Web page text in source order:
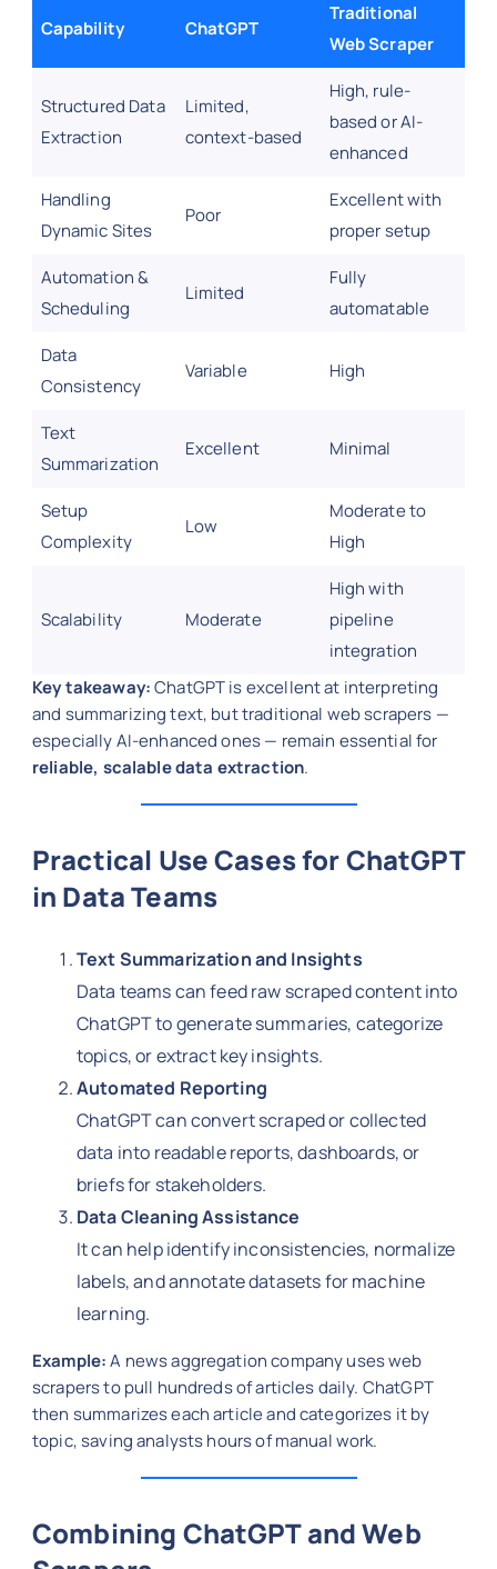
Capability ChatGPT
Traditional
Web Scraper
Structured Data
Extraction
Limited,
context-based
High, rule-
based or AI-
enhanced
Handling
Dynamic Sites
Poor
Excellent with
proper setup
Automation &
Scheduling
Limited
Fully
automatable
Data
Consistency
Variable High
Text
Summarization
Excellent Minimal
Setup
Complexity
Low
Moderate to
High
Scalability Moderate
High with
pipeline
integration
Key takeaway:ChatGPT is excellent at interpreting
and summarizing text, but traditional web scrapers —
especially AI-enhanced ones — remain essential for
reliable, scalable data extraction.
Practical Use Cases for ChatGPT
in Data Teams
Text Summarization and Insights
Data teams can feed raw scraped content into
ChatGPT to generate summaries, categorize
topics, or extract key insights.
Automated Reporting
ChatGPT can convert scraped or collected
data into readable reports, dashboards, or
briefs for stakeholders.
Data Cleaning Assistance
It can help identify inconsistencies, normalize
labels, and annotate datasets for machine
learning.
Example:A news aggregation company uses web
scrapers to pull hundreds of articles daily. ChatGPT
then summarizes each article and categorizes it by
topic, saving analysts hours of manual work.
Combining ChatGPT and Web